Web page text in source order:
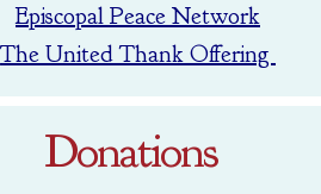
Episcopal Peace Network
The United Thank Offering
Donations